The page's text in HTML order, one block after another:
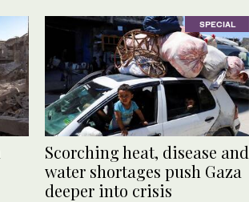
SPECIAL
Scorching heat, disease and
water shortages push Gaza
deeper into crisis